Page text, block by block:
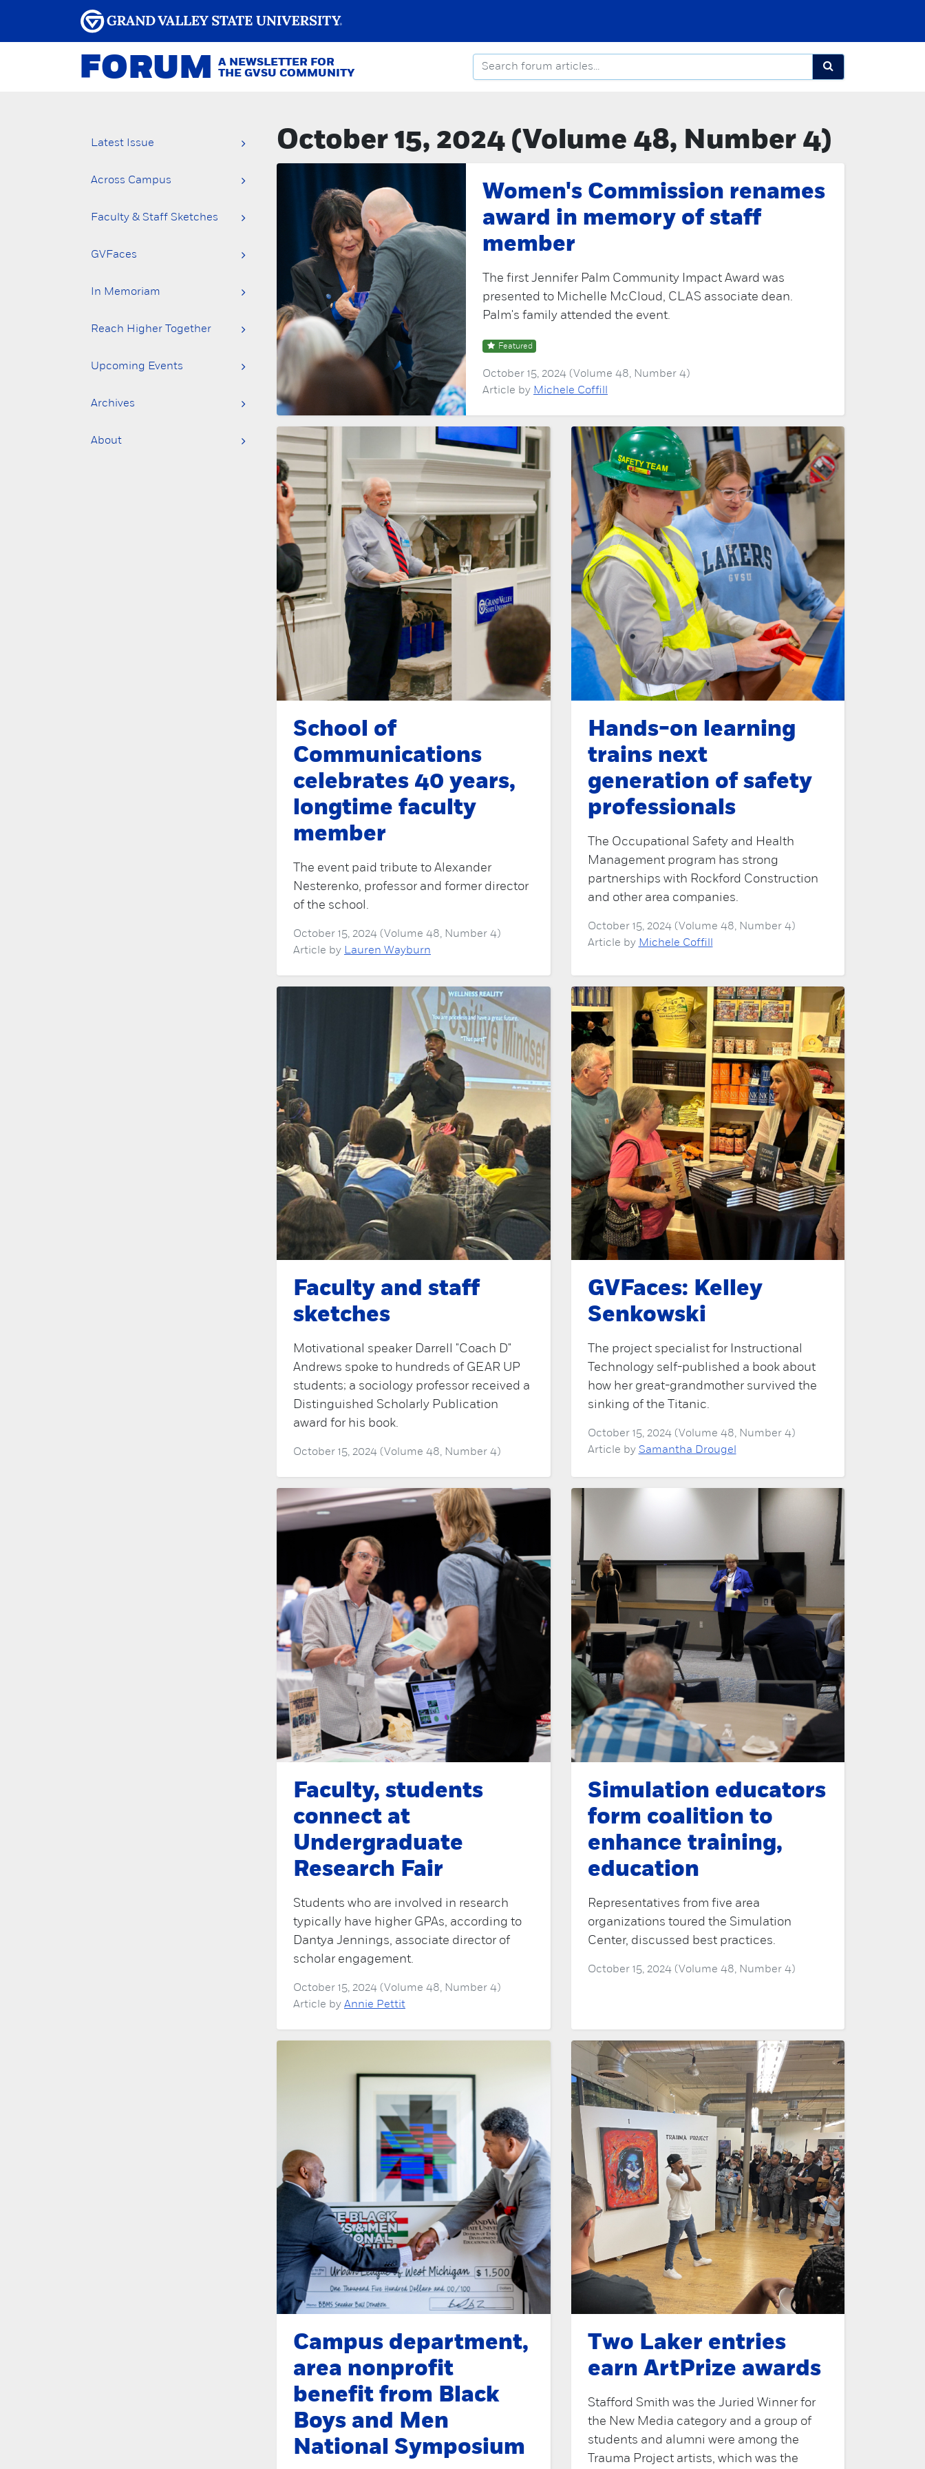
FORUM
A NEWSLETTER FOR
THE GVSU COMMUNITY
Latest Issue
Across Campus
Faculty & Staff Sketches
GVFaces
In Memoriam
Reach Higher Together
Upcoming Events
Archives
About
October 15, 2024 (Volume 48, Number 4)
Women's Commission renames
award in memory of staff
member
The first Jennifer Palm Community Impact Award was
presented to Michelle McCloud, CLAS associate dean.
Palm's family attended the event.
Featured
October 15, 2024 (Volume 48, Number 4)
Article by Michele Coffill
School of
Communications
celebrates 40 years,
longtime faculty
member
The event paid tribute to Alexander
Nesterenko, professor and former director
of the school.
October 15, 2024 (Volume 48, Number 4)
Article by Lauren Wayburn
Hands-on learning
trains next
generation of safety
professionals
The Occupational Safety and Health
Management program has strong
partnerships with Rockford Construction
and other area companies.
October 15, 2024 (Volume 48, Number 4)
Article by Michele Coffill
Faculty and staff
sketches
Motivational speaker Darrell "Coach D"
Andrews spoke to hundreds of GEAR UP
students; a sociology professor received a
Distinguished Scholarly Publication
award for his book.
October 15, 2024 (Volume 48, Number 4)
GVFaces: Kelley
Senkowski
The project specialist for Instructional
Technology self-published a book about
how her great-grandmother survived the
sinking of the Titanic.
October 15, 2024 (Volume 48, Number 4)
Article by Samantha Drougel
Faculty, students
connect at
Undergraduate
Research Fair
Students who are involved in research
typically have higher GPAs, according to
Dantya Jennings, associate director of
scholar engagement.
October 15, 2024 (Volume 48, Number 4)
Article by Annie Pettit
Simulation educators
form coalition to
enhance training,
education
Representatives from five area
organizations toured the Simulation
Center, discussed best practices.
October 15, 2024 (Volume 48, Number 4)
Campus department,
area nonprofit
benefit from Black
Boys and Men
National Symposium
Two Laker entries
earn ArtPrize awards
Stafford Smith was the Juried Winner for
the New Media category and a group of
students and alumni were among the
Trauma Project artists, which was the